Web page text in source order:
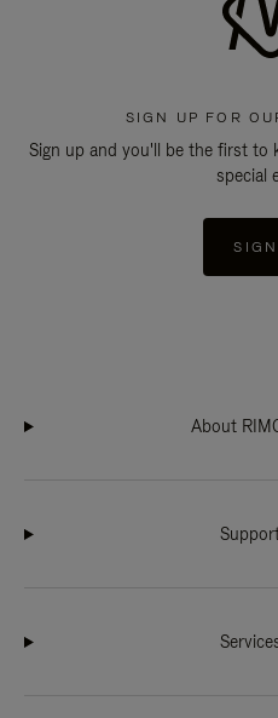
SIGN UP FOR
Sign up and you'll be the first to
special
About